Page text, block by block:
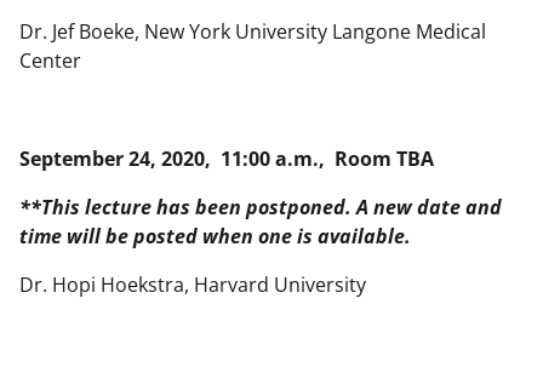
Dr. Jef Boeke, New York University Langone Medical
Center
September 24, 2020, 11:00 a.m., Room TBA
**This lecture has been postponed. A new date and
time will be posted when one is available.
Dr. Hopi Hoekstra, Harvard University